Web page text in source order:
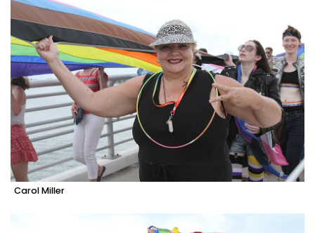
Carol Miller